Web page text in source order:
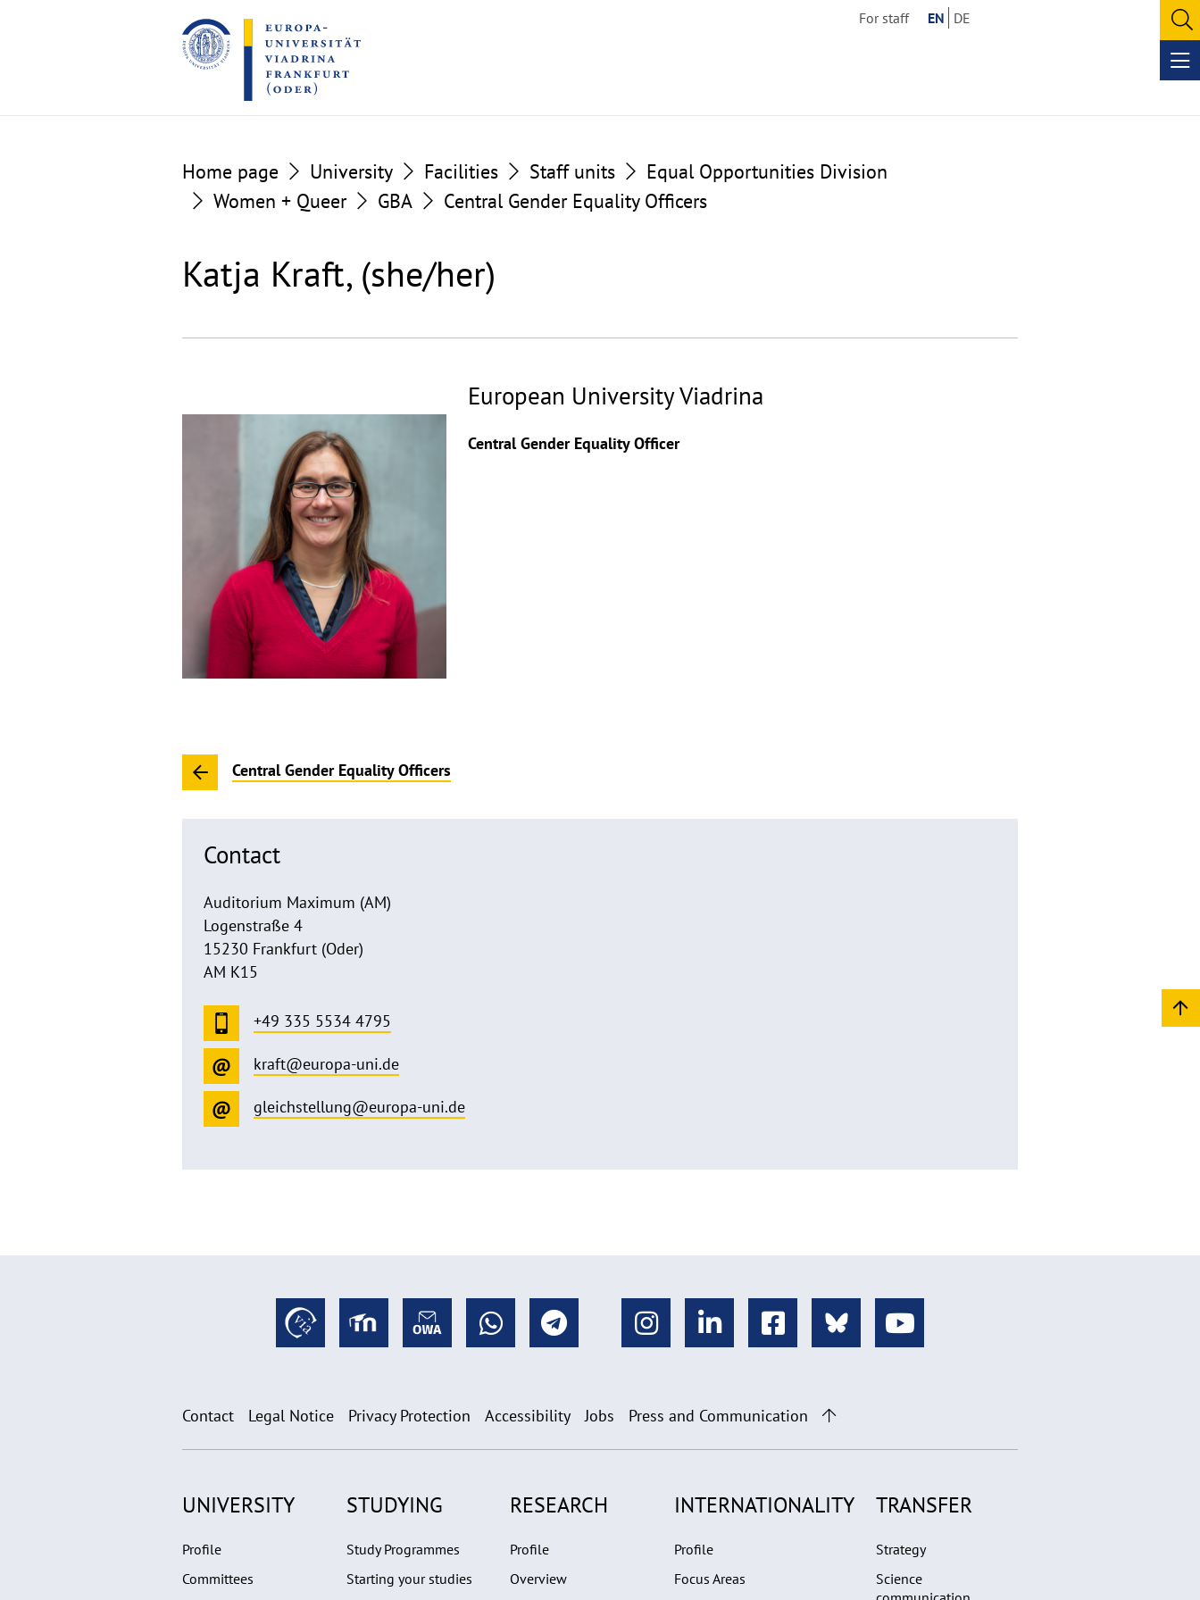
to
the
content
to
the
footer
For staff EN DE
Home page University Facilities Staff units
Equal Opportunities Division
Women + Queer
GBA Central Gender Equality Officers
Katja Kraft, (she/her)
Copyrighthinweis
aufklappen
European University Viadrina
Central Gender Equality Officer
Central Gender Equality Officers
Contact
Auditorium Maximum (AM)
Logenstraße 4
15230 Frankfurt (Oder)
AM K15
+49 335 5534 4795
kraft@europa-uni.de
gleichstellung@europa-uni.de
Contact Legal Notice Privacy Protection Accessibility Jobs Press and Communication
UNIVERSITY
Profile
Committees
STUDYING
Study Programmes
Starting your studies
RESEARCH
Profile
Overview
INTERNATIONALITY
Profile
Focus Areas
TRANSFER
Strategy
Science